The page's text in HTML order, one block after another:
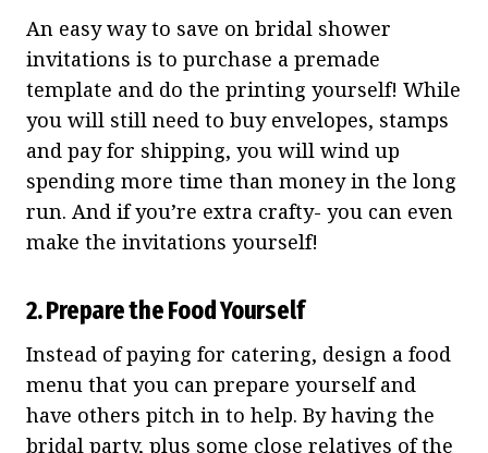
An easy way to save on bridal shower
invitations is to purchase a premade
template and do the printing yourself! While
you will still need to buy envelopes, stamps
and pay for shipping, you will wind up
spending more time than money in the long
run. And if you’re extra crafty- you can even
make the invitations yourself!
2. Prepare the Food Yourself
Instead of paying for catering, design a food
menu that you can prepare yourself and
have others pitch in to help. By having the
bridal party, plus some close relatives of the